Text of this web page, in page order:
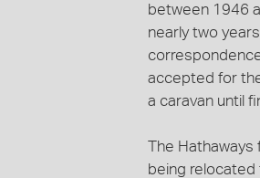
between 1946
nearly two
accepted for
a caravan until
The Hathaways
being relocated